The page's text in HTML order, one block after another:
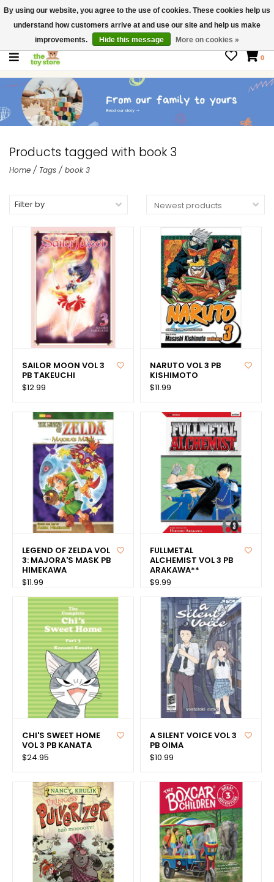
$ USD
Contact us
Gift Cards
0
Products tagged with book 3
Home / Tags / book 3
Filter by
SAILOR MOON VOL 3
PB TAKEUCHI
$12.99
NARUTO VOL 3 PB
KISHIMOTO
$11.99
LEGEND OF ZELDA VOL
3: MAJORA'S MASK PB
HIMEKAWA
$11.99
FULLMETAL
ALCHEMIST VOL 3 PB
ARAKAWA**
$9.99
CHI'S SWEET HOME
VOL 3 PB KANATA
$24.95
A SILENT VOICE VOL 3
PB OIMA
$10.99
By using our website, you agree to the use of cookies. These cookies help us
understand how customers arrive at and use our site and help us make
improvements.
Hide this message More on cookies »